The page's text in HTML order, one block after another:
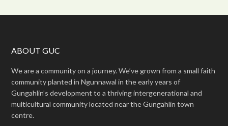
ABOUT GUC
We are a community on a journey. We’ve grown from a small faith
community planted in Ngunnawal in the early years of
Gungahlin’s development to a thriving intergenerational and
multicultural community located near the Gungahlin town
centre.